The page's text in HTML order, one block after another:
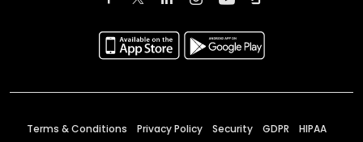
Terms & Conditions Privacy Policy Security GDPR HIPAA